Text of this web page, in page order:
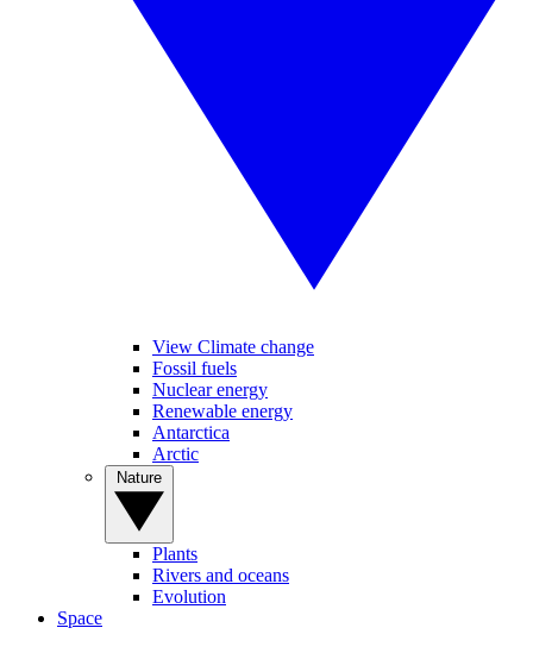
View Climate change
Fossil fuels
Nuclear energy
Renewable energy
Antarctica
Arctic
Plants
Rivers and oceans
Evolution
Space